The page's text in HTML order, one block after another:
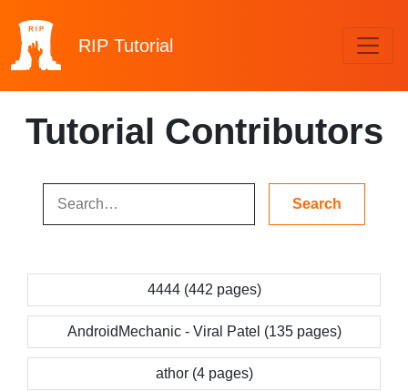
RIP Tutorial
Tutorial Contributors
4444 (442 pages)
AndroidMechanic - Viral Patel (135 pages)
athor (4 pages)